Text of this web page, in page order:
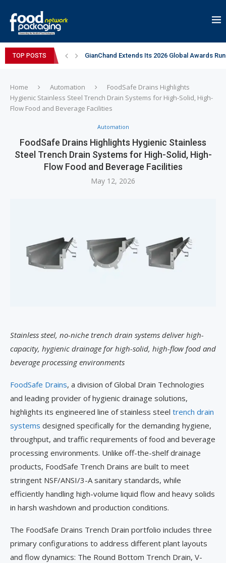
TOP POSTS GianChand Extends Its 2026 Global Awards
Home Automation
FoodSafe Drains Highlights
Hygienic Stainless Steel Trench Drain Systems for High-Solid, High-
Flow Food and Beverage Facilities
Automation
FoodSafe Drains Highlights Hygienic Stainless
Steel Trench Drain Systems for High-Solid, High-
Flow Food and Beverage Facilities
May 12, 2026
Stainless steel, no-niche trench drain systems deliver high-
capacity, hygienic drainage for high-solid, high-flow food and
beverage processing environments
FoodSafe Drains, a division of Global Drain Technologies
and leading provider of hygienic drainage solutions,
highlights its engineered line of stainless steel trench drain
systems designed specifically for the demanding hygiene,
throughput, and traffic requirements of food and beverage
processing environments. Unlike off-the-shelf drainage
products, FoodSafe Trench Drains are built to meet
stringent NSF/ANSI/3-A sanitary standards, while
efficiently handling high-volume liquid flow and heavy solids
in harsh washdown and production conditions.
The FoodSafe Drains Trench Drain portfolio includes three
primary configurations to address different plant layouts
and flow dynamics: The Round Bottom Trench Drain, V-